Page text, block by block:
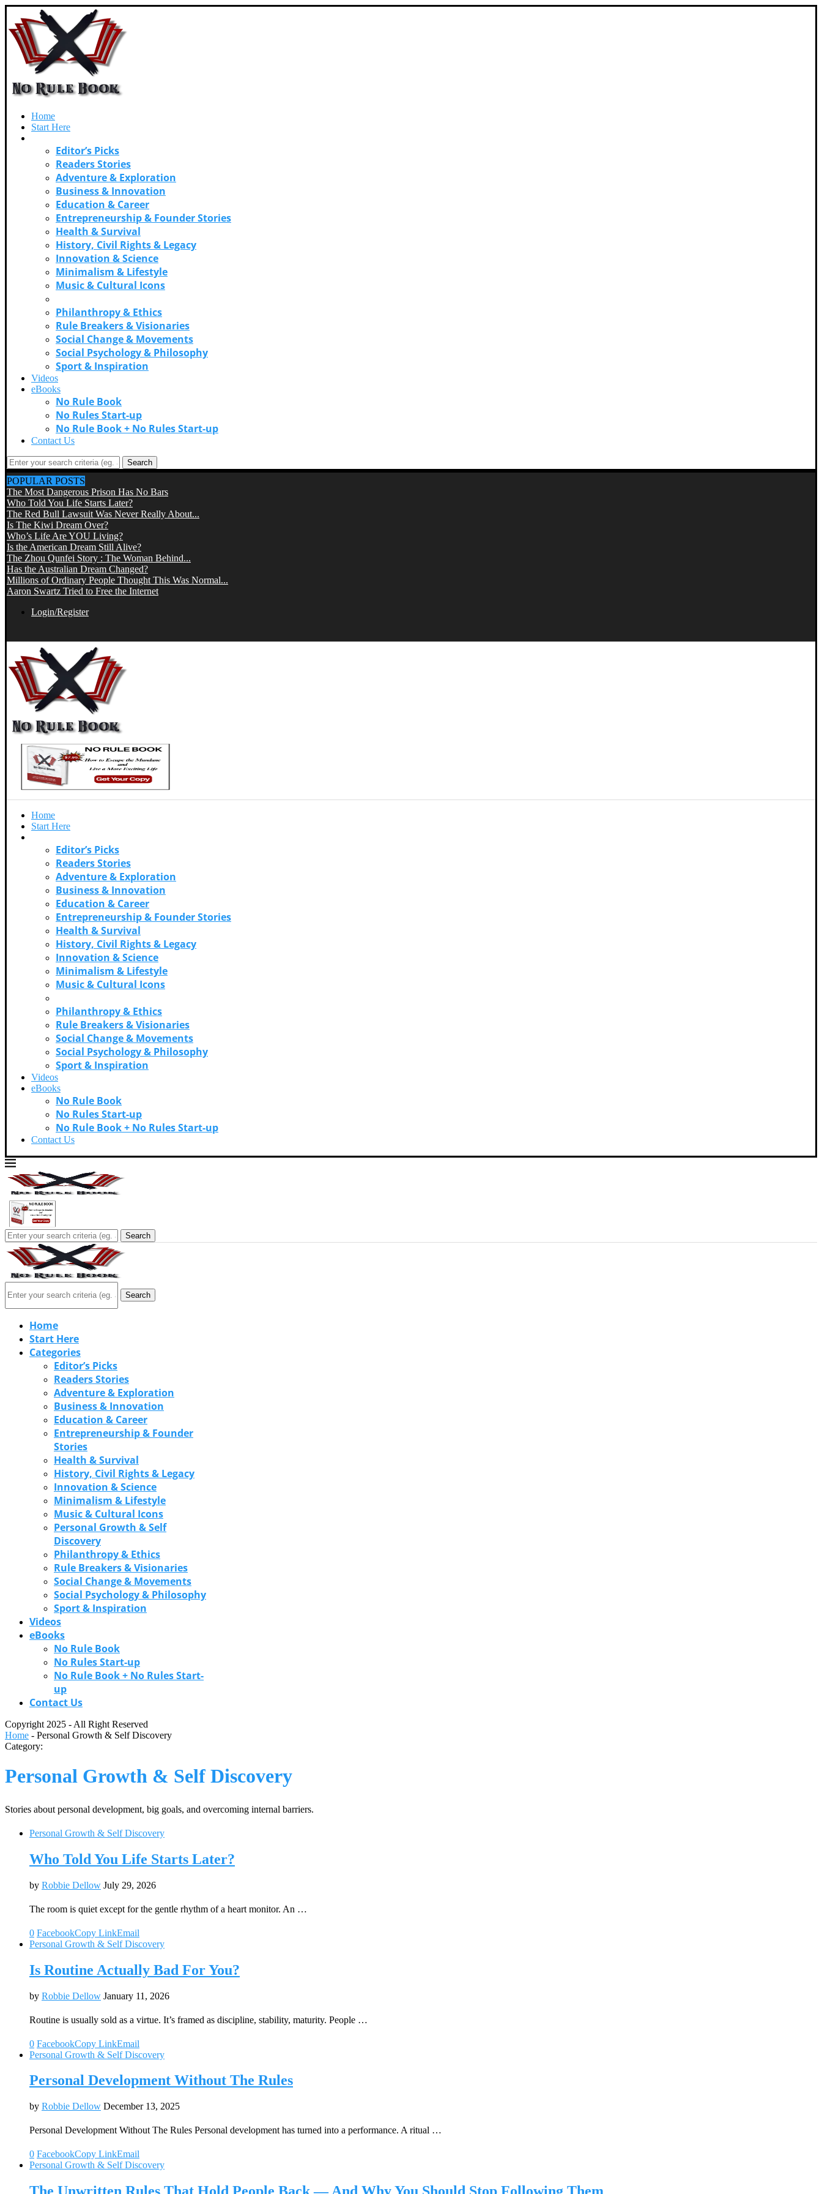
Home
Start Here
Editor’s Picks
Readers Stories
Adventure & Exploration
Business & Innovation
Education & Career
Entrepreneurship & Founder Stories
Health & Survival
History, Civil Rights & Legacy
Innovation & Science
Minimalism & Lifestyle
Music & Cultural Icons
Philanthropy & Ethics
Rule Breakers & Visionaries
Social Change & Movements
Social Psychology & Philosophy
Sport & Inspiration
Videos
eBooks
No Rule Book
No Rules Start-up
No Rule Book + No Rules Start-up
Contact Us
Search
POPULAR POSTS
The Most Dangerous Prison Has No Bars
Who Told You Life Starts Later?
The Red Bull Lawsuit Was Never Really About...
Is The Kiwi Dream Over?
Who’s Life Are YOU Living?
Is the American Dream Still Alive?
The Zhou Qunfei Story : The Woman Behind...
Has the Australian Dream Changed?
Millions of Ordinary People Thought This Was Normal...
Aaron Swartz Tried to Free the Internet
Login/Register
Home
Start Here
Editor’s Picks
Readers Stories
Adventure & Exploration
Business & Innovation
Education & Career
Entrepreneurship & Founder Stories
Health & Survival
History, Civil Rights & Legacy
Innovation & Science
Minimalism & Lifestyle
Music & Cultural Icons
Philanthropy & Ethics
Rule Breakers & Visionaries
Social Change & Movements
Social Psychology & Philosophy
Sport & Inspiration
Videos
eBooks
No Rule Book
No Rules Start-up
No Rule Book + No Rules Start-up
Contact Us
Search
Search
Home
Start Here
Categories
Editor’s Picks
Readers Stories
Adventure & Exploration
Business & Innovation
Education & Career
Entrepreneurship & Founder
Stories
Health & Survival
History, Civil Rights & Legacy
Innovation & Science
Minimalism & Lifestyle
Music & Cultural Icons
Personal Growth & Self
Discovery
Philanthropy & Ethics
Rule Breakers & Visionaries
Social Change & Movements
Social Psychology & Philosophy
Sport & Inspiration
Videos
eBooks
No Rule Book
No Rules Start-up
No Rule Book + No Rules Start-
up
Contact Us
Copyright 2025 - All Right Reserved
Home - Personal Growth & Self Discovery
Category:
Personal Growth & Self Discovery
Stories about personal development, big goals, and overcoming internal barriers.
Personal Growth & Self Discovery
Who Told You Life Starts Later?
by Robbie Dellow July 29, 2026
The room is quiet except for the gentle rhythm of a heart monitor. An …
0 FacebookCopy LinkEmail
Personal Growth & Self Discovery
Is Routine Actually Bad For You?
by Robbie Dellow January 11, 2026
Routine is usually sold as a virtue. It’s framed as discipline, stability, maturity. People …
0 FacebookCopy LinkEmail
Personal Growth & Self Discovery
Personal Development Without The Rules
by Robbie Dellow December 13, 2025
Personal Development Without The Rules Personal development has turned into a performance. A ritual …
0 FacebookCopy LinkEmail
Personal Growth & Self Discovery